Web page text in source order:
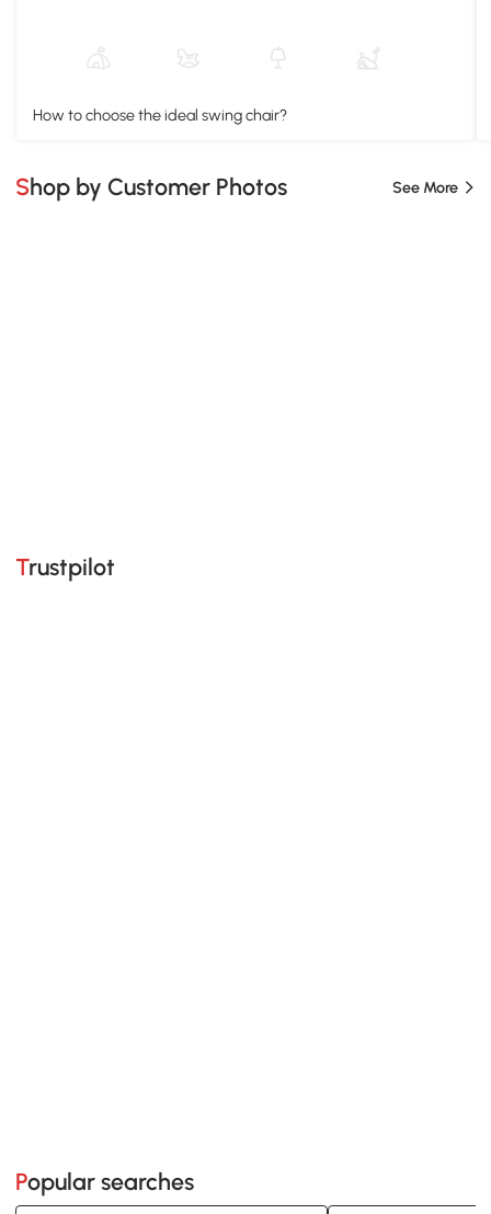
How to choose the ideal swing chair?
Shop by Customer Photos See More
Trustpilot
Popular searches